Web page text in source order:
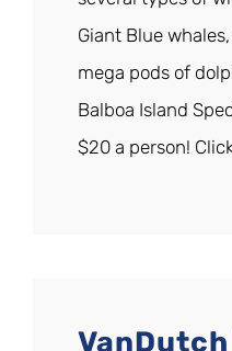
Giant Blue
mega pods of
Balboa Island
$20 a person!